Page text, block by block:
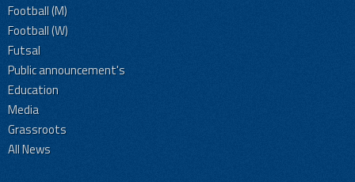
Football (M)
Football (W)
Futsal
Public announcement's
Education
Media
Grassroots
All News